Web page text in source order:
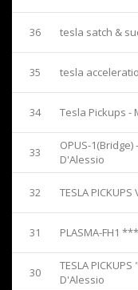
36 tesla satch &
35 tesla
34 Tesla Pickups -
33
OPUS-1(Bridge)
D'Alessio
32 TESLA
31 PLASMA-FH1
30
TESLA
D'Alessio